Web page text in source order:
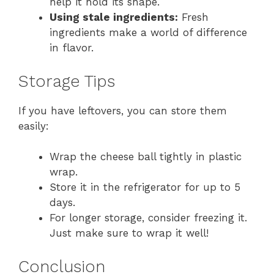
Using stale ingredients: Fresh
ingredients make a world of difference
in flavor.
Storage Tips
If you have leftovers, you can store them
easily:
Wrap the cheese ball tightly in plastic
wrap.
Store it in the refrigerator for up to 5
days.
For longer storage, consider freezing it.
Just make sure to wrap it well!
Conclusion